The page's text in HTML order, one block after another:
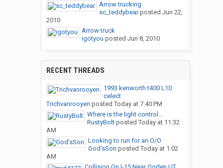
Arrow trucking
sc_teddybearposted Jun 22,
2010
Arrow truck
igotyou posted Jun 8, 2010
RECENT THREADS
1993 kenworth t400 L10
celect
Trichvanrooyen posted Today at 7:40 PM
Where is the light control...
RustyBoltposted Today at 11:32
AM
Looking to run for an O/O
God’sSon posted Today at 1:02
AM